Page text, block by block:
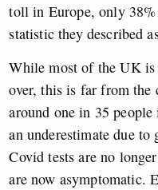
toll in Europe, only
statistic they described
While most of the UK is
over, this is far from the
around one in 35
an underestimate due
Covid tests are no
are now asymptomatic.